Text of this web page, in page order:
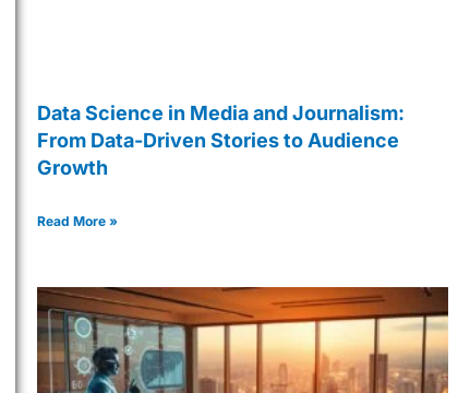
Data Science in Media and Journalism:
From Data-Driven Stories to Audience
Growth
Read More »